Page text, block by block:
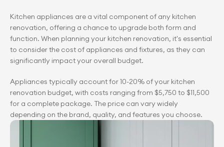
Kitchen appliances are a vital component of any kitchen
renovation, offering a chance to upgrade both form and
function. When planning your kitchen renovation, it's essential
to consider the cost of appliances and fixtures, as they can
significantly impact your overall budget.
Appliances typically account for 10-20% of your kitchen
renovation budget, with costs ranging from $5,750 to $11,500
for a complete package. The price can vary widely
depending on the brand, quality, and features you choose.